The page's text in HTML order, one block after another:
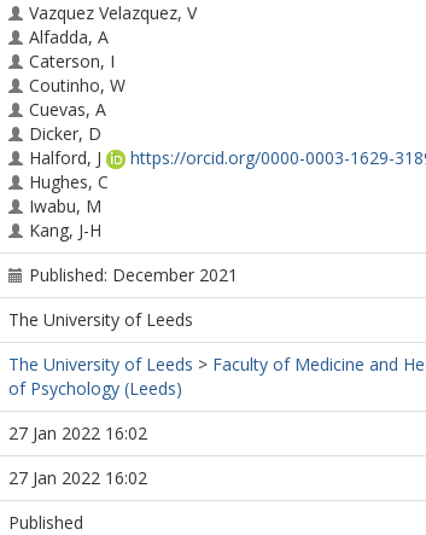
Vazquez Velazquez, V
Alfadda, A
Caterson, I
Coutinho, W
Cuevas, A
Dicker, D
Halford, J
https://orcid.org/0000-0003-1629-
Hughes, C
Iwabu, M
Kang, J-H
Nawar, R
Mendoza, RAR
Rigas, G
Salvador, J
Sbraccia, P
Published: December 2021
The University of Leeds
The University of Leeds > Faculty of Medicine and
of Psychology (Leeds)
27 Jan 2022 16:02
27 Jan 2022 16:02
Published